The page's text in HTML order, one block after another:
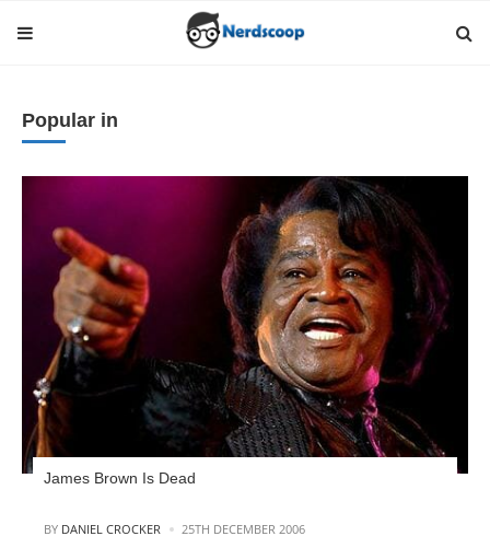
Popular in
James Brown Is Dead
POSTED
BY DANIEL CROCKER 25TH DECEMBER 2006